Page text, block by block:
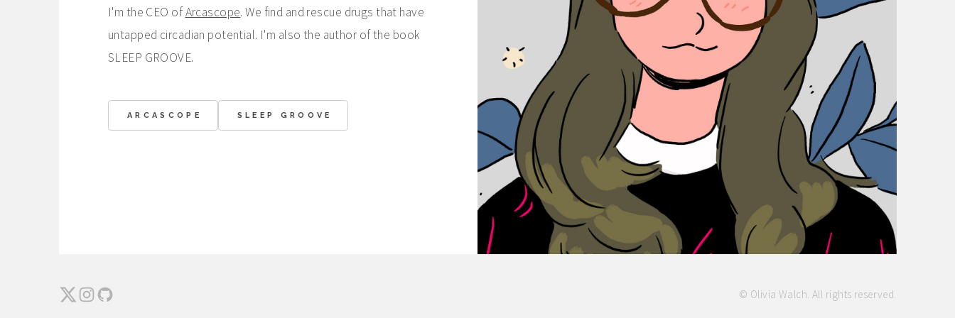
I'm the CEO ofArcascope. We find and rescue drugs that have
untapped circadian potential. I'm also the author of the book
SLEEP GROOVE.
ARCASCOPE SLEEP GROOVE
© Olivia Walch. All rights reserved.